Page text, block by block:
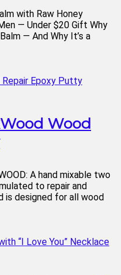
with Raw Honey
— Under $20 Gift Why
— And Why It’s a
Wood
A hand mixable two
to repair and
is designed for all wood